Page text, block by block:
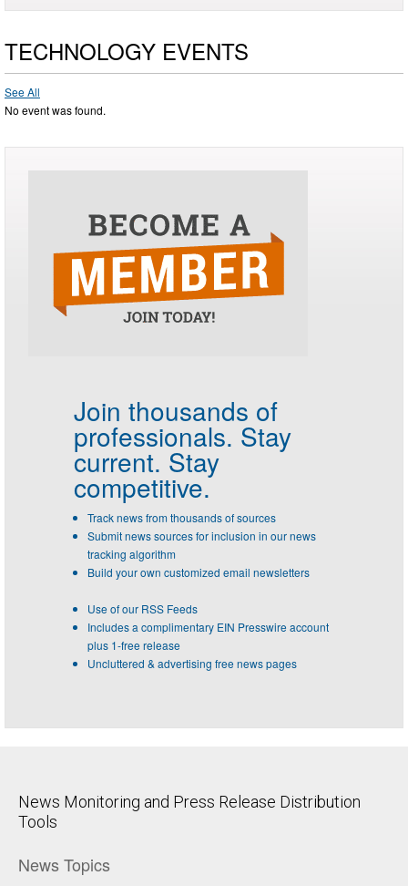
TECHNOLOGY EVENTS
See All
No event was found.
Join thousands of
professionals. Stay
current. Stay
competitive.
Track news from thousands of sources
Submit news sources for inclusion in our news
tracking algorithm
Build your own customized email newsletters
Use of our RSS Feeds
Includes a complimentary EIN Presswire account
plus 1-free release
Uncluttered & advertising free news pages
News Monitoring and Press Release Distribution
Tools
News Topics